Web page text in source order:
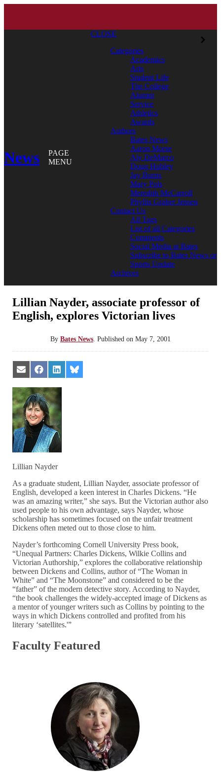
News
PAGE
MENU
CLOSE
Categories
Academics
Arts
Student Life
The College
Alumni
Service
Athletics
Awards
Authors
Bates News
Aaron Morse
Aly DeMarco
Doug Hubley
Jay Burns
Mary Pols
Meredith McCarroll
Phyllis Graber Jensen
Contact Us
All Tags
List of all Categories
Comments
Social Media at Bates
Subscribe to Bates News or
Sports Update
Archives
Lillian Nayder, associate professor of
English, explores Victorian lives
By Bates News Published on May 7, 2001
Share
on
Email
Share
on
Facebook
Share
on
LinkedIn
Share
on
Lillian Nayder
As a graduate student, Lillian Nayder, associate professor of
English, developed a keen interest in Charles Dickens. “He
was an amazing writer,” she says. But the Victorian author also
used people to his own advantage, says Nayder, whose
scholarship has sometimes focused on the unfair treatment
Dickens often meted out to those close to him.
Nayder’s forthcoming Cornell University Press book,
“Unequal Partners: Charles Dickens, Wilkie Collins and
Victorian Authorship,” explores the collaborative relationship
between Dickens and Collins, author of “The Woman in
White” and “The Moonstone” and considered to be the
“father” of the modern detective story. According to Nayder,
“the book challenges the widely-accepted image of Dickens as
a mentor of younger writers such as Collins by pointing to the
ways in which Dickens controlled and profited from his
literary ‘satellites.'”
Faculty Featured